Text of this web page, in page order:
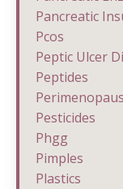
Pancreatic
Pcos
Peptic Ulcer
Peptides
Pesticides
Phgg
Pimples
Plastics